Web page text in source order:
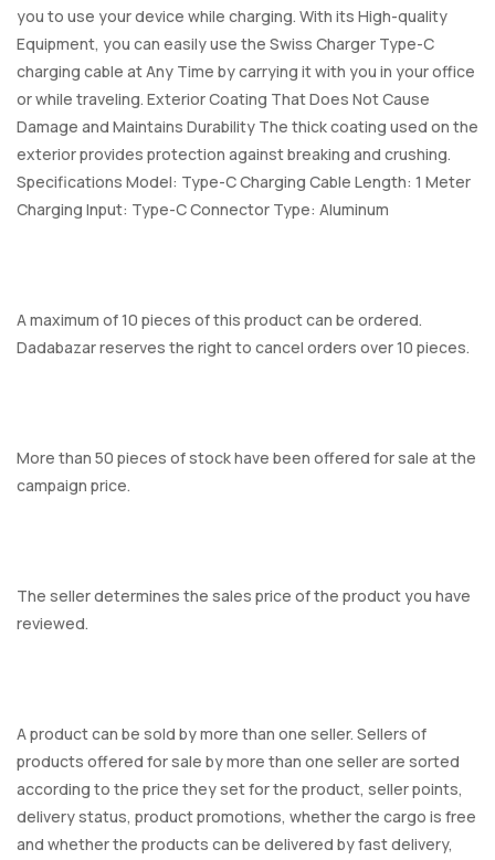
you to use your device while charging. With its High-quality
Equipment, you can easily use the Swiss Charger Type-C
charging cable at Any Time by carrying it with you in your office
or while traveling. Exterior Coating That Does Not Cause
Damage and Maintains Durability The thick coating used on the
exterior provides protection against breaking and crushing.
Specifications Model: Type-C Charging Cable Length: 1 Meter
Charging Input: Type-C Connector Type: Aluminum
A maximum of 10 pieces of this product can be ordered.
Dadabazar reserves the right to cancel orders over 10 pieces.
More than 50 pieces of stock have been offered for sale at the
campaign price.
The seller determines the sales price of the product you have
reviewed.
A product can be sold by more than one seller. Sellers of
products offered for sale by more than one seller are sorted
according to the price they set for the product, seller points,
delivery status, product promotions, whether the cargo is free
and whether the products can be delivered by fast delivery,